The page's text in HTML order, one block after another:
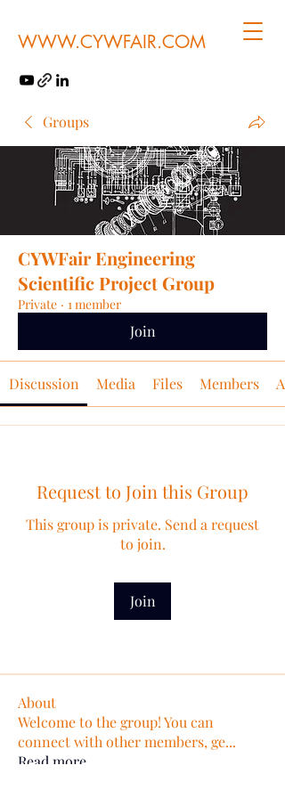
WWW.CYWFAIR.COM
Groups
CYWFair Engineering
Scientific Project Group
Private · 1 member
Join
Discussion Media Files Members
Request to Join this Group
This group is private. Send a request
to join.
Join
About
Welcome to the group! You can
connect with other members, ge...
Read more